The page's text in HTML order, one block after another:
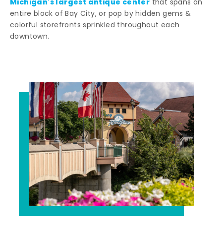
Michigan's largest antique center that spans an
entire block of Bay City, or pop by hidden gems &
colorful storefronts sprinkled throughout each
downtown.